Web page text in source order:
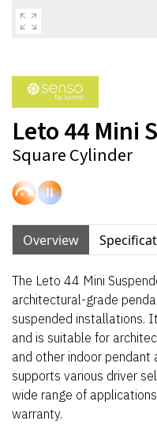
Leto 44 Mini
Square Cylinder
Overview
The Leto 44 Mini
architectural-grade
suspended installations.
and is suitable for
and other indoor pendant
supports various driver
wide range of
warranty.